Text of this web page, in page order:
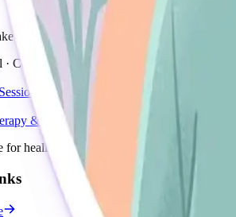
the First Step?
Compassionate · Professional
& Wellness
for healing and growth.